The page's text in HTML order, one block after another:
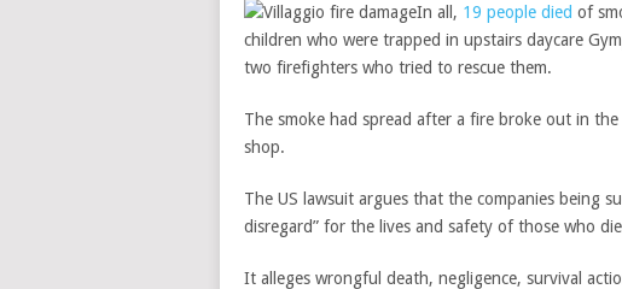
In all, 19 people died of
children who were trapped in upstairs daycare
two firefighters who tried to rescue them.
The smoke had spread after a fire broke out in
shop.
The US lawsuit argues that the companies being
disregard” for the lives and safety of those who
It alleges wrongful death, negligence, survival